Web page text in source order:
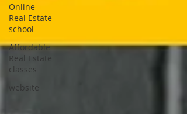
Online
Real Estate
school
Affordable
Real Estate
classes
website